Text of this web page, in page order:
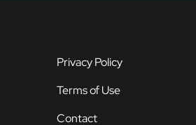
Privacy Policy
Terms of Use
Contact